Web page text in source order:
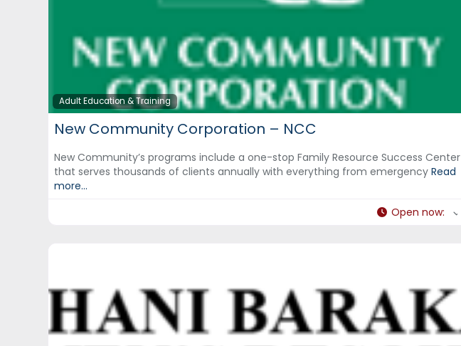
Adult Education & Training
New Community Corporation – NCC
New Community’s programs include a one-stop Family Resource Success Center
that serves thousands of clients annually with everything from emergencyRead
more...
Open now: